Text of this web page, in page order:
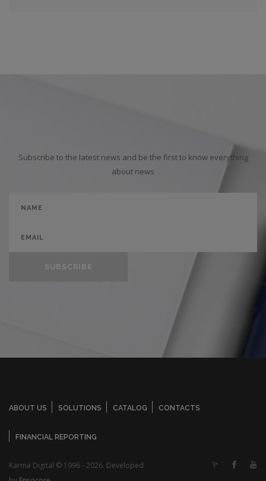
Subscribe to the latest news and be the first to know everything
about news
SUBSCRIBE
ABOUT US SOLUTIONS CATALOG CONTACTS
FINANCIAL REPORTING
Karma Digital © 1996 - 2026. Developed